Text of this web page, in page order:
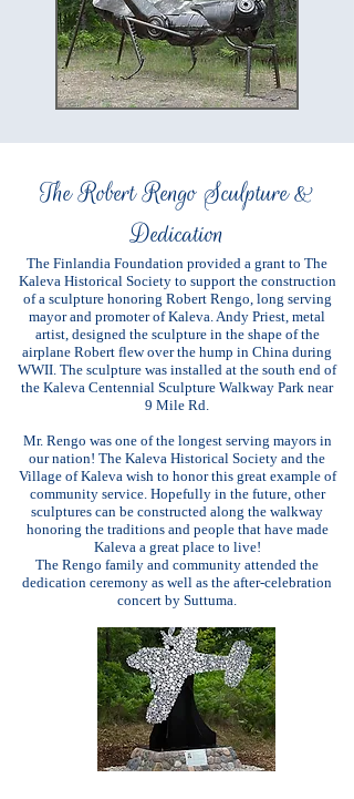
The Robert Rengo Sculpture &
Dedication
The Finlandia Foundation provided a grant to The
Kaleva Historical Society to support the construction
of a sculpture honoring Robert Rengo, long serving
mayor and promoter of Kaleva. Andy Priest, metal
artist, designed the sculpture in the shape of the
airplane Robert flew over the hump in China during
WWII. The sculpture was installed at the south end of
the Kaleva Centennial Sculpture Walkway Park near
9 Mile Rd.
Mr. Rengo was one of the longest serving mayors in
our nation! The Kaleva Historical Society and the
Village of Kaleva wish to honor this great example of
community service. Hopefully in the future, other
sculptures can be constructed along the walkway
honoring the traditions and people that have made
Kaleva a great place to live!
The Rengo family and community attended the
dedication ceremony as well as the after-celebration
concert by Suttuma.